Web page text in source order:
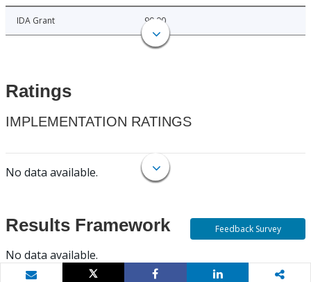
IDA Grant 90.00
Ratings
IMPLEMENTATION RATINGS
No data available.
Results Framework
No data available.
Feedback Survey